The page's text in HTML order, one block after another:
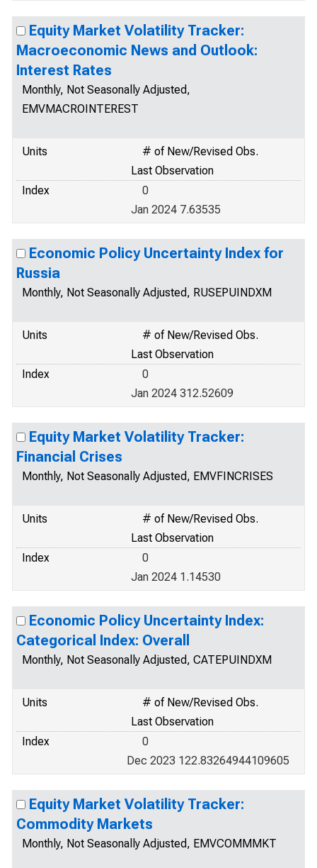
Equity Market Volatility Tracker:
Macroeconomic News and Outlook:
Interest Rates
Monthly, Not Seasonally Adjusted,
EMVMACROINTEREST
Units
# of New/Revised Obs.
Last Observation
Index
0
Jan 2024 7.63535
Economic Policy Uncertainty Index for
Russia
Monthly, Not Seasonally Adjusted, RUSEPUINDXM
Units
# of New/Revised Obs.
Last Observation
Index
0
Jan 2024 312.52609
Equity Market Volatility Tracker:
Financial Crises
Monthly, Not Seasonally Adjusted, EMVFINCRISES
Units
# of New/Revised Obs.
Last Observation
Index
0
Jan 2024 1.14530
Economic Policy Uncertainty Index:
Categorical Index: Overall
Monthly, Not Seasonally Adjusted, CATEPUINDXM
Units
# of New/Revised Obs.
Last Observation
Index
0
Dec 2023 122.83264944109605
Equity Market Volatility Tracker:
Commodity Markets
Monthly, Not Seasonally Adjusted, EMVCOMMMKT